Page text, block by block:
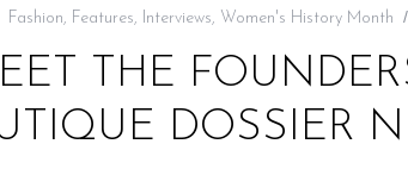
Fashion, Features, Interviews, Women's History Month
THE
DOSSIER